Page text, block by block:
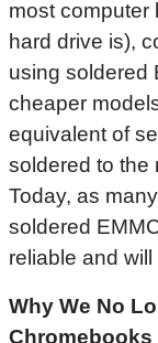
most computer
hard drive is),
using soldered
cheaper
equivalent of
soldered to the
Today, as
soldered
reliable and
Why We No
Chromebooks